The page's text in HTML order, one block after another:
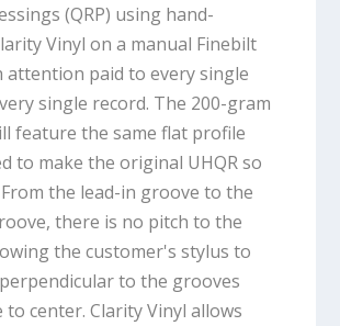
(QRP) using hand-
Vinyl on a manual Finebilt
attention paid to every single
single record. The 200-gram
feature the same flat profile
to make the original UHQR so
the lead-in groove to the
there is no pitch to the
the customer's stylus to
to the grooves
center. Clarity Vinyl allows